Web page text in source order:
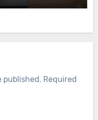
published. Required